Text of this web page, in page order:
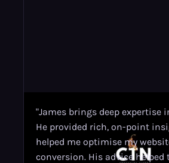
"James brings deep expertise
He provided rich, on-point
helped me optimise my
conversion. His advice